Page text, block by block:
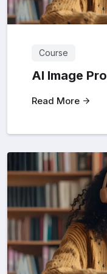
Course
AI Image
Read More